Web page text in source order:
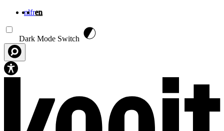
nlfren
Dark Mode Switch